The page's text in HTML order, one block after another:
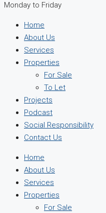
Monday to Friday
Home
About Us
Services
Properties
For Sale
To Let
Projects
Podcast
Social Responsibility
Contact Us
Home
About Us
Services
Properties
For Sale